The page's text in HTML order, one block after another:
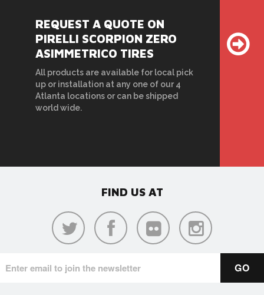
REQUEST A QUOTE ON
PIRELLI SCORPION ZERO
ASIMMETRICO TIRES
All products are available for local pick
up or installation at any one of our 4
Atlanta locations or can be shipped
world wide.
FIND US AT